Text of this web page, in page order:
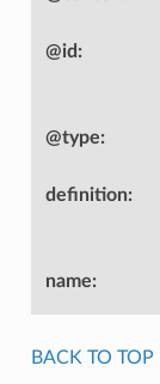
@id :
@type:
definition:
name:
BACK TO TOP